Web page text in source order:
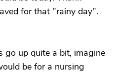
for that "rainy day".
go up quite a bit, imagine
be for a nursing